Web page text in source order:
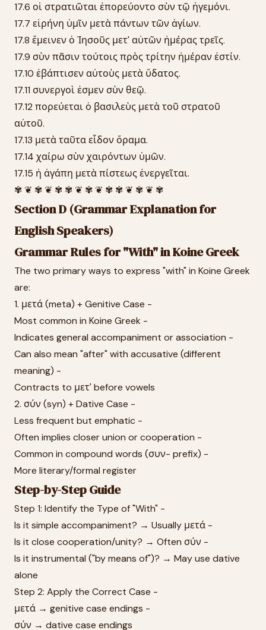
17.6 οἱ στρατιῶται ἐπορεύοντο σὺν τῷ ἡγεμόνι.
17.7 εἰρήνη ὑμῖν μετὰ πάντων τῶν ἁγίων.
17.8 ἔμεινεν ὁ Ἰησοῦς μετ' αὐτῶν ἡμέρας τρεῖς.
17.9 σὺν πᾶσιν τούτοις πρὸς τρίτην ἡμέραν ἐστίν.
17.10 ἐβάπτισεν αὐτοὺς μετὰ ὕδατος.
17.11 συνεργοὶ ἐσμεν σὺν θεῷ.
17.12 πορεύεται ὁ βασιλεὺς μετὰ τοῦ στρατοῦ
αὐτοῦ.
17.13 μετὰ ταῦτα εἶδον ὅραμα.
17.14 χαίρω σὺν χαιρόντων ὑμῶν.
17.15 ἡ ἀγάπη μετὰ πίστεως ἐνεργεῖται.
✾ ❦ ✾ ❦ ✾ ✾ ❦ ✾ ❦ ✾ ✾ ❦ ✾ ❦ ✾
Section D (Grammar Explanation for
English Speakers)
Grammar Rules for "With" in Koine Greek
The two primary ways to express "with" in Koine Greek
are:
1. μετά (meta) + Genitive Case -
Most common in Koine Greek -
Indicates general accompaniment or association -
Can also mean "after" with accusative (different
meaning) -
Contracts to μετ' before vowels
2. σύν (syn) + Dative Case -
Less frequent but emphatic -
Often implies closer union or cooperation -
Common in compound words (συν- prefix) -
More literary/formal register
Step-by-Step Guide
Step 1: Identify the Type of "With" -
Is it simple accompaniment? → Usually μετά -
Is it close cooperation/unity? → Often σύν -
Is it instrumental ("by means of")? → May use dative
alone
Step 2: Apply the Correct Case -
μετά → genitive case endings -
σύν → dative case endings